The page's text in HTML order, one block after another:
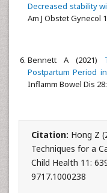
Decreased stability
Am J Obstet Gynecol
Bennett A (2021)
Postpartum Period
Inflamm Bowel Dis
Citation: Hong Z
Techniques for a
Child Health 11:
9717.1000238